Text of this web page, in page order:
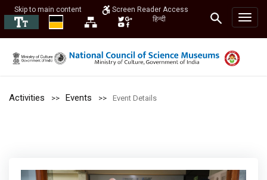
Skip to main content
Screen Reader Access
हिन्दी
Activities Events Event Details